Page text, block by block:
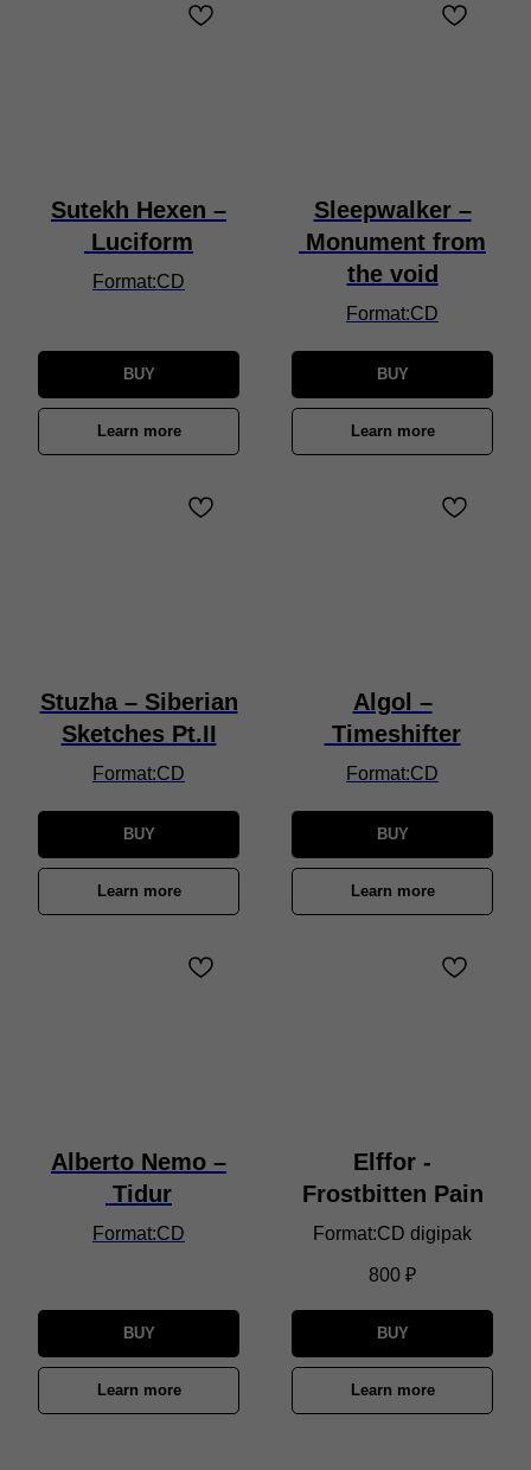
Sutekh Hexen –
Luciform
Format:CD
BUY
Learn more
Sleepwalker –
Monument from
the void
Format:CD
BUY
Learn more
Stuzha – Siberian
Sketches Pt.II
Format:CD
BUY
Learn more
Algol –
Timeshifter
Format:CD
BUY
Learn more
Alberto Nemo –
Tidur
Format:CD
BUY
Learn more
Elffor -
Frostbitten Pain
Format:CD digipak
800 ₽
BUY
Learn more